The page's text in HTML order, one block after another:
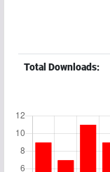
Total Downloads: